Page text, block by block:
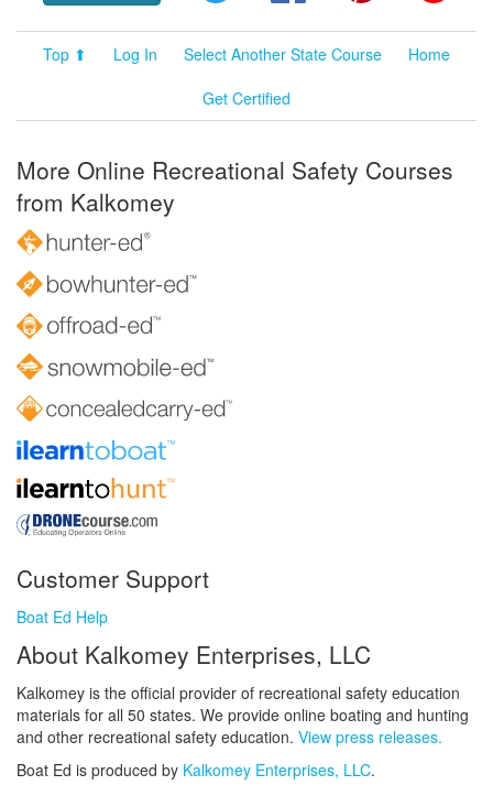
Top ⬆ Log In Select Another State Course
Home
Get Certified
More Online Recreational Safety Courses
from Kalkomey
Customer Support
Boat Ed Help
About Kalkomey Enterprises, LLC
Kalkomey is the official provider of recreational safety education
materials for all 50 states. We provide online boating and hunting
and other recreational safety education. View press releases.
Boat Ed is produced by Kalkomey Enterprises, LLC.